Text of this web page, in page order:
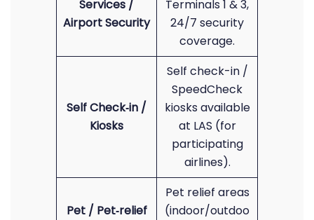
Services /
Airport Security
Terminals 1 & 3,
24/7 security
coverage.
Self Check‑in /
Kiosks
Self check-in /
SpeedCheck
kiosks available
at LAS (for
participating
airlines).
Pet / Pet‑relief
Pet relief areas
(indoor/outdoo